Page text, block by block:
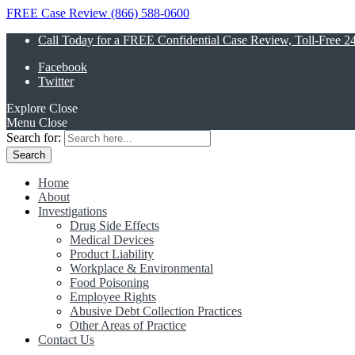
FREE Case Review (866) 588-0600
Call Today for a FREE Confidential Case Review, Toll-Free
Facebook
Twitter
Explore Close
Menu Close
Search for:
Home
About
Investigations
Drug Side Effects
Medical Devices
Product Liability
Workplace & Environmental
Food Poisoning
Employee Rights
Abusive Debt Collection Practices
Other Areas of Practice
Contact Us